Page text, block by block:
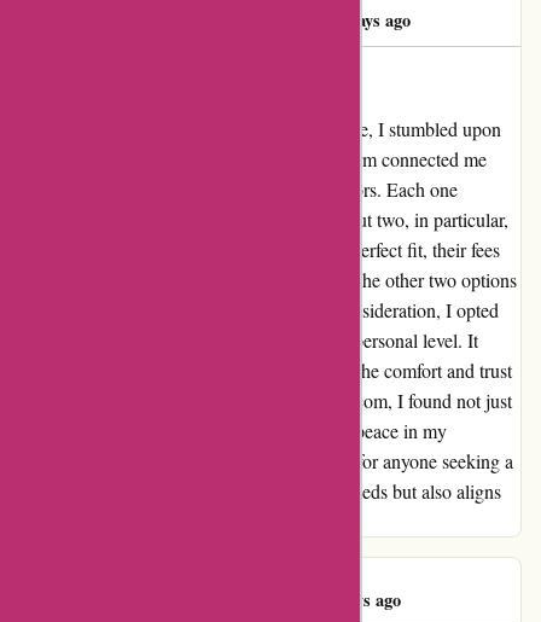
704 days ago
After diligently looking for financial guidance, I stumbled upon
wiseradvisor.com. To my surprise, the platform connected me
with not just one but three prospective advisors. Each one
brought their unique approach to the table, but two, in particular,
stood out. While one advisor seemed like a perfect fit, their fees
were a bit beyond my budget. Nevertheless, the other two options
were equally intriguing. After thoughtful consideration, I opted
for the advisor who resonated with me on a personal level. It
wasn't solely about the fees, but more about the comfort and trust
they instilled in me. Thanks to wiseradvisor.com, I found not just
financial advice, but a sense of security and peace in my
decisions. I highly recommend this platform for anyone seeking a
financial advisor who not only meets their needs but also aligns
772 days ago